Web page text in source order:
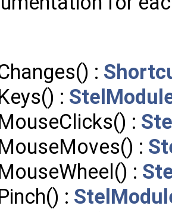
:
:
:
:
:
: